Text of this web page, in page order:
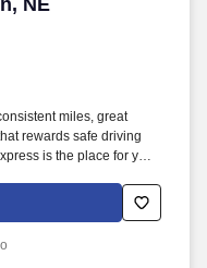
NE
miles, great
rewards safe driving
is the place for you.
PAYOUT --- CALL FOR